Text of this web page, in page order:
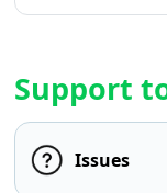
Support
Issues